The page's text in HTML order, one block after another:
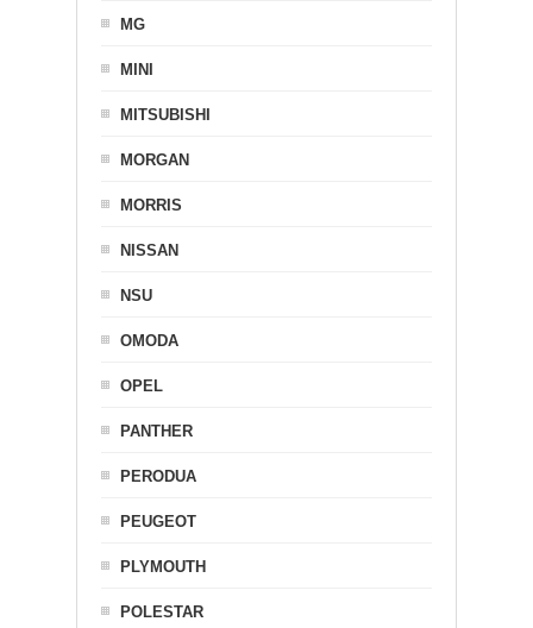
MG
MINI
MITSUBISHI
MORGAN
MORRIS
NISSAN
NSU
OMODA
OPEL
PANTHER
PERODUA
PEUGEOT
PLYMOUTH
POLESTAR